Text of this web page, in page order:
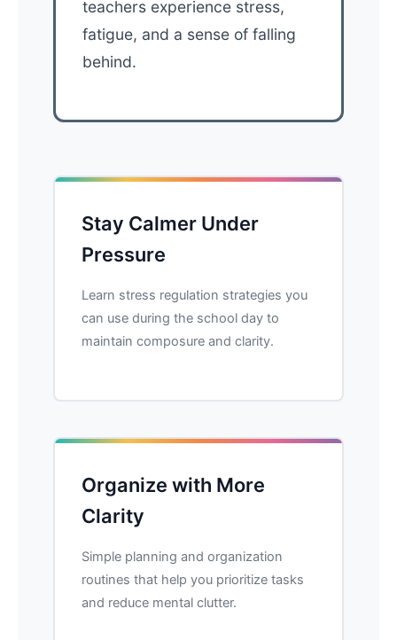
teachers experience stress,
fatigue, and a sense of falling
behind.
Stay Calmer Under
Pressure
Learn stress regulation strategies you
can use during the school day to
maintain composure and clarity.
Organize with More
Clarity
Simple planning and organization
routines that help you prioritize tasks
and reduce mental clutter.